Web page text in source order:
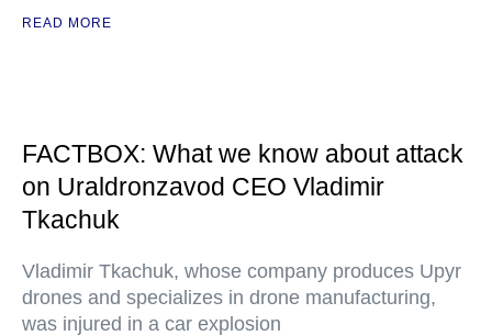
READ MORE
FACTBOX: What we know about attack
on Uraldronzavod CEO Vladimir
Tkachuk
Vladimir Tkachuk, whose company produces Upyr
drones and specializes in drone manufacturing,
was injured in a car explosion